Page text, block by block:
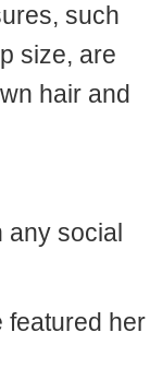
such
size, are
hair and
any social
featured her